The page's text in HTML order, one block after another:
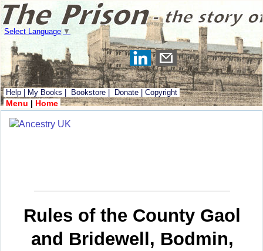
Select Language ▼
Help My Books Bookstore Donate Copyright
Menu | Home
Rules of the County Gaol
and Bridewell, Bodmin,